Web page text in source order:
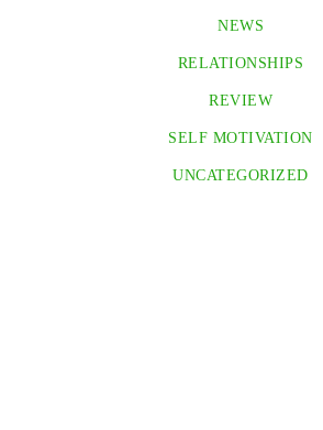
NEWS
RELATIONSHIPS
REVIEW
SELF MOTIVATION
UNCATEGORIZED